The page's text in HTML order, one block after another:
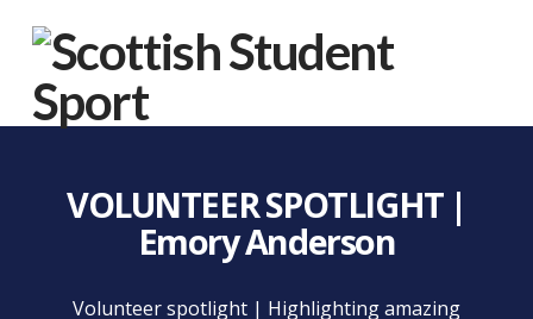
VOLUNTEER SPOTLIGHT |
Emory Anderson
Volunteer spotlight | Highlighting amazing